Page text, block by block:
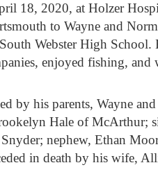
18, 2020, at Holzer
to Wayne and
Webster High
enjoyed fishing, and
by his parents, Wayne
Hale of McArthur;
nephew, Ethan
in death by his wife,